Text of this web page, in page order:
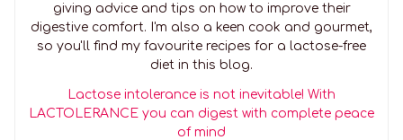
giving advice and tips on how to improve their
digestive comfort. I'm also a keen cook and gourmet,
so you'll find my favourite recipes for a lactose-free
diet in this blog.
Lactose intolerance is not inevitable! With
LACTOLERANCE you can digest with complete peace
of mind